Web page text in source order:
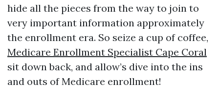
hide all the pieces from the way to join to
very important information approximately
the enrollment era. So seize a cup of coffee,
Medicare Enrollment Specialist Cape Coral
sit down back, and allow’s dive into the ins
and outs of Medicare enrollment!